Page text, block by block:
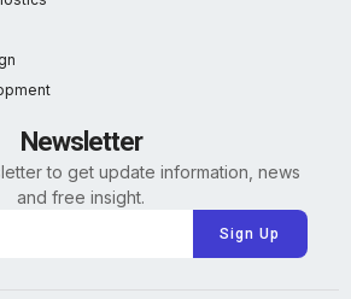
Newsletter
to get update information, news
and free insight.